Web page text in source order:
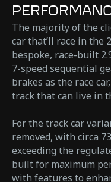
The majority of the
car that’ll race in the
bespoke, race-built
7-speed sequential
brakes as the race
track that can live in
For the track car
removed, with circa
exceeding the
built for maximum
with features to